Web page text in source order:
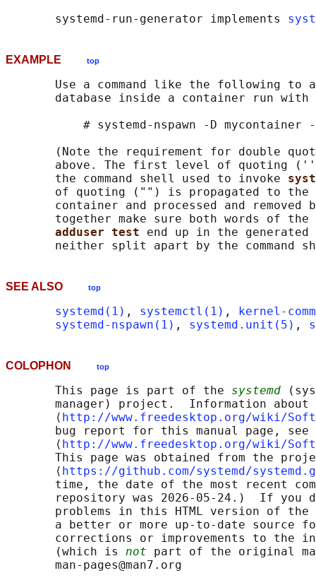
       systemd-run-generator implements
EXAMPLE top
Use a command like the following to
       database inside a container run with
# systemd-nspawn -D mycontainer
(Note the requirement for double
above. The first level of quoting
       the command shell used to invoke
of quoting ("") is propagated to the
container and processed and removed
together make sure both words of the
adduser test end up in the
SEE ALSO top
systemd(1) , systemctl(1) ,
kernel-
systemd-nspawn(1) , systemd.unit(5) ,
COLOPHON top
       This page is part of the
systemd
manager) project.  Information about
       ⟨
http://www.freedesktop.org/wiki/
       bug report for this manual page, see
       ⟨
http://www.freedesktop.org/wiki/
This page was obtained from the
       ⟨
https://github.com/systemd/
time, the date of the most recent
repository was 2026-05-24.)  If you
problems in this HTML version of
a better or more up-to-date source
corrections or improvements to the
       (which is
not part of the original
       man-pages@man7.org